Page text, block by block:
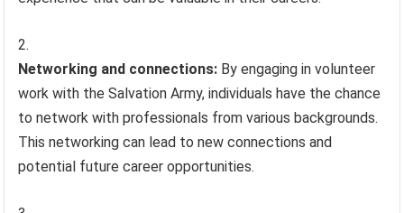
Networking and connections: By engaging in volunteer
work with the Salvation Army, individuals have the chance
to network with professionals from various backgrounds.
This networking can lead to new connections and
potential future career opportunities.